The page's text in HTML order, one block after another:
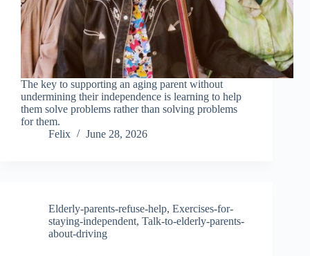
The key to supporting an aging parent without
undermining their independence is learning to help
them solve problems rather than solving problems
for them.
Felix
June 28, 2026
Elderly-parents-refuse-help, Exercises-for-
staying-independent, Talk-to-elderly-parents-
about-driving